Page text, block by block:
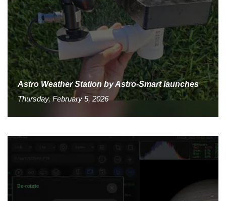
Astro Weather Station by Astro-Smart launches
Thursday, February 5, 2026